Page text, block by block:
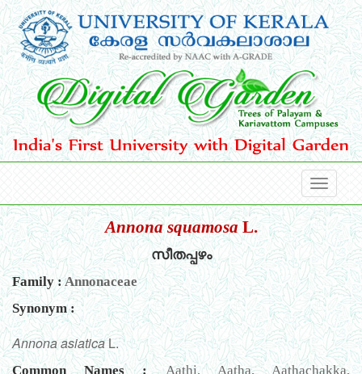
Annona squamosa L.
സീതപ്പഴം
Family :Annonaceae
Synonym :
Annona asiaticaL.
Common Names :Aathi, Aatha, Aathachakka,